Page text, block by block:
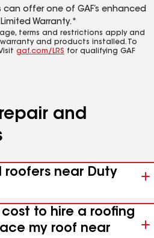
offer one of GAF’s enhanced
Warranty.*
terms and restrictions apply and
and products installed. To
gaf.com/LRS for qualifying GAF
and
roofers near Duty
to hire a roofing
my roof near